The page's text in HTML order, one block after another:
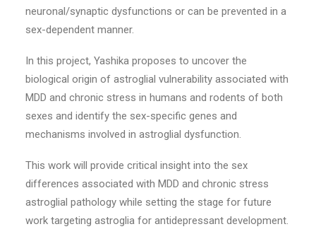
neuronal/synaptic dysfunctions or can be prevented in a
sex-dependent manner.
In this project, Yashika proposes to uncover the
biological origin of astroglial vulnerability associated with
MDD and chronic stress in humans and rodents of both
sexes and identify the sex-specific genes and
mechanisms involved in astroglial dysfunction.
This work will provide critical insight into the sex
differences associated with MDD and chronic stress
astroglial pathology while setting the stage for future
work targeting astroglia for antidepressant development.